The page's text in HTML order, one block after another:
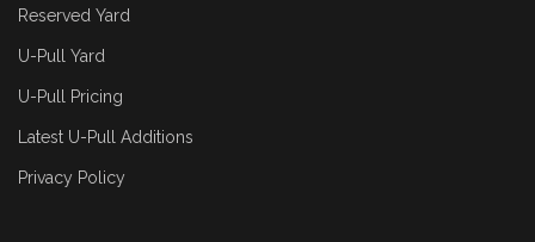
Reserved Yard
U-Pull Yard
U-Pull Pricing
Latest U-Pull Additions
Privacy Policy